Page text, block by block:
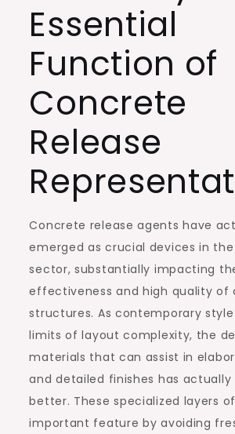
Essential
Function of
Concrete
Release
Concrete release agents have
emerged as crucial devices in
sector, substantially impacting
effectiveness and high quality of
structures. As contemporary
limits of layout complexity, the
materials that can assist in
and detailed finishes has actually
better. These specialized layers
important feature by avoiding